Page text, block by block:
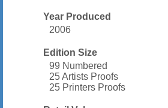
Year Produced
2006
Edition Size
99 Numbered
25 Artists Proofs
25 Printers Proofs